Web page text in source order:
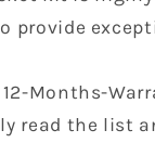
provide
12-Months-
read the list